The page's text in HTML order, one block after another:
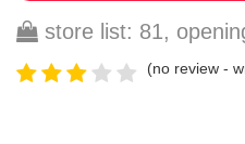
store list: 81,
(no review -